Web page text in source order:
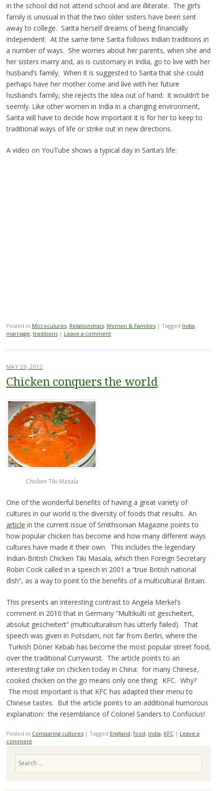
in the school did not attend school and are illiterate. The girl’s
family is unusual in that the two older sisters have been sent
away to college. Sarita herself dreams of being financially
independent. At the same time Sarita follows Indian traditions in
a number of ways. She worries about her parents, when she and
her sisters marry and, as is customary in India, go to live with her
husband’s family. When it is suggested to Sarita that she could
perhaps have her mother come and live with her future
husband’s family, she rejects the idea out of hand: it wouldn’t be
seemly. Like other women in India in a changing environment,
Sarita will have to decide how important it is for her to keep to
traditional ways of life or strike out in new directions.
A video on YouTube shows a typical day in Sarita’s life:
Posted in Microculures, Relationships, Women & Families | Tagged India,
marriage, traditions | Leave a comment
MAY 29, 2012
Chicken conquers the world
Chicken Tiki Masala
One of the wonderful benefits of having a great variety of
cultures in our world is the diversity of foods that results. An
article in the current issue of Smithsonian Magazine points to
how popular chicken has become and how many different ways
cultures have made it their own. This includes the legendary
Indian-British Chicken Tiki Masala, which then Foreign Secretary
Robin Cook called in a speech in 2001 a “true British national
dish”, as a way to point to the benefits of a multicultural Britain.
This presents an interesting contrast to Angela Merkel’s
comment in 2010 that in Germany “Multikulti ist gescheitert,
absolut gescheitert” (multiculturalism has utterly failed). That
speech was given in Potsdam, not far from Berlin, where the
Turkish Döner Kebab has become the most popular street food,
over the traditional Currywurst. The article points to an
interesting take on chicken today in China: for many Chinese,
cooked chicken on the go means only one thing: KFC. Why?
The most important is that KFC has adapted their menu to
Chinese tastes. But the article points to an additional humorous
explanation: the resemblance of Colonel Sanders to Confucius!
Posted in Comparing cultures | Tagged England, food, India, KFC | Leave a
comment